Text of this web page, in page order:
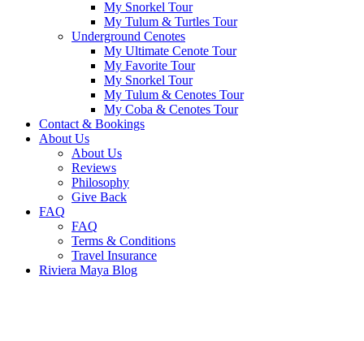
My Snorkel Tour
My Tulum & Turtles Tour
Underground Cenotes
My Ultimate Cenote Tour
My Favorite Tour
My Snorkel Tour
My Tulum & Cenotes Tour
My Coba & Cenotes Tour
Contact & Bookings
About Us
About Us
Reviews
Philosophy
Give Back
FAQ
FAQ
Terms & Conditions
Travel Insurance
Riviera Maya Blog